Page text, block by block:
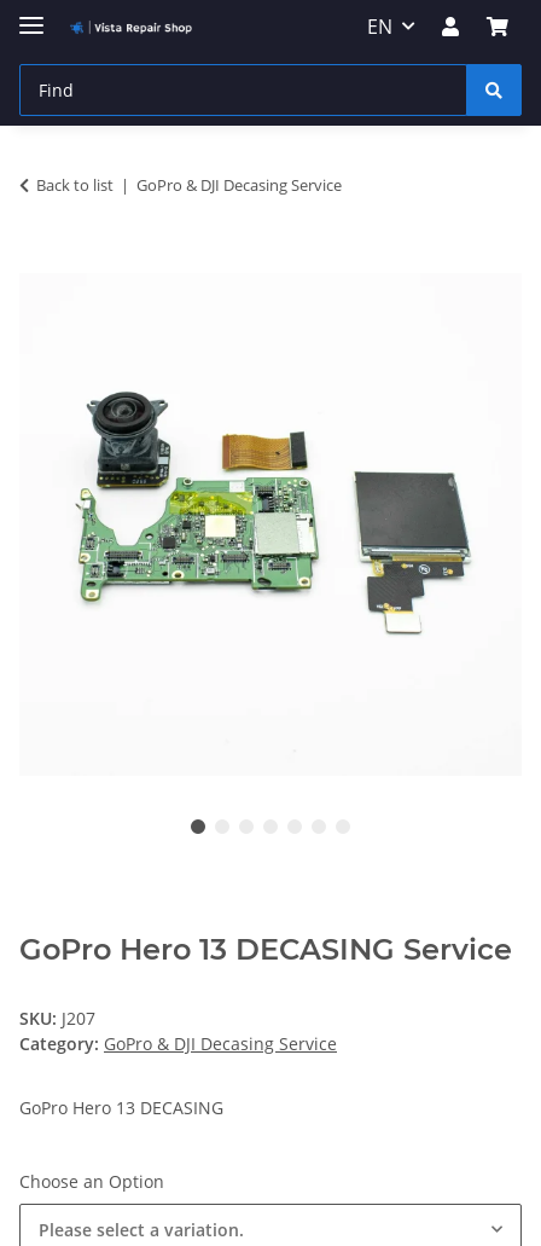
EN
Back to list GoPro & DJI Decasing Service
GoPro Hero 13 DECASING Service
SKU: J207
Category: GoPro & DJI Decasing Service
GoPro Hero 13 DECASING
Choose an Option
Please select a variation.